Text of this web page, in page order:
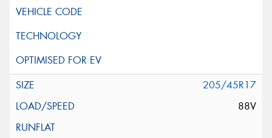
205/45R17
88V